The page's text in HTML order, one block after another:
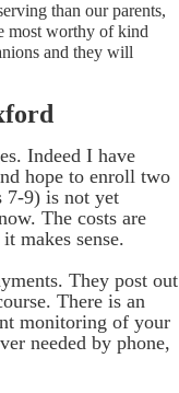
than our parents,
most worthy of kind
and they will
Indeed I have
hope to enroll two
7-9) is not yet
The costs are
makes sense.
They post out
There is an
monitoring of your
needed by phone,